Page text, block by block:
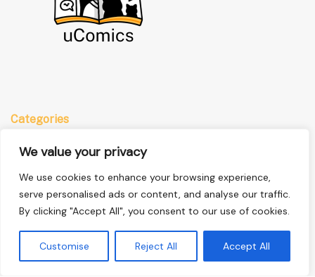
We value your privacy
We use cookies to enhance your browsing experience,
serve personalised ads or content, and analyse our traffic.
By clicking "Accept All", you consent to our use of cookies.
Customise Reject All Accept All
Categories
Anime